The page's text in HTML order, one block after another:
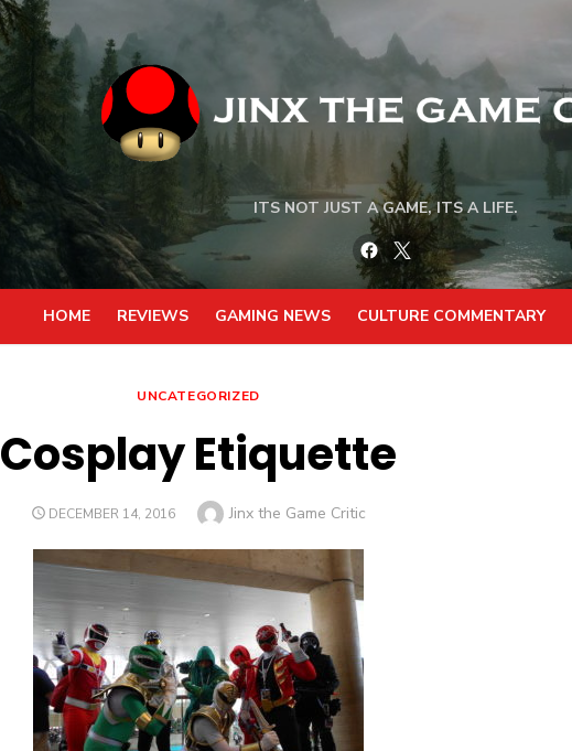
ITS NOT JUST A GAME, ITS A LIFE.
Facebook
Twitter
HOME REVIEWS GAMING NEWS CULTURE COMMENTARY
UNCATEGORIZED
Cosplay Etiquette
POSTED
DECEMBER 14, 2016 Author
Jinx the Game Critic